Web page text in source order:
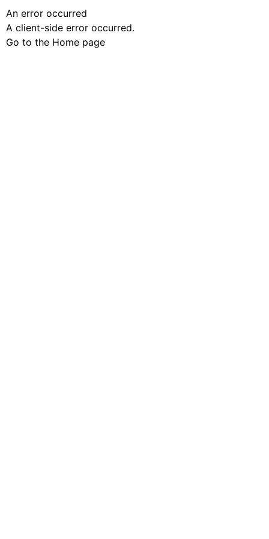
An error occurred
A client-side error occurred.
Go to the Home page